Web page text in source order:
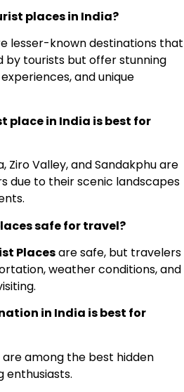
places in India?
lesser-known destinations that
by tourists but offer stunning
and unique
place in India is best for
Ziro Valley, and Sandakphu are
due to their scenic landscapes
safe for travel?
Placesare safe, but travelers
weather conditions, and
in India is best for
among the best hidden
enthusiasts.